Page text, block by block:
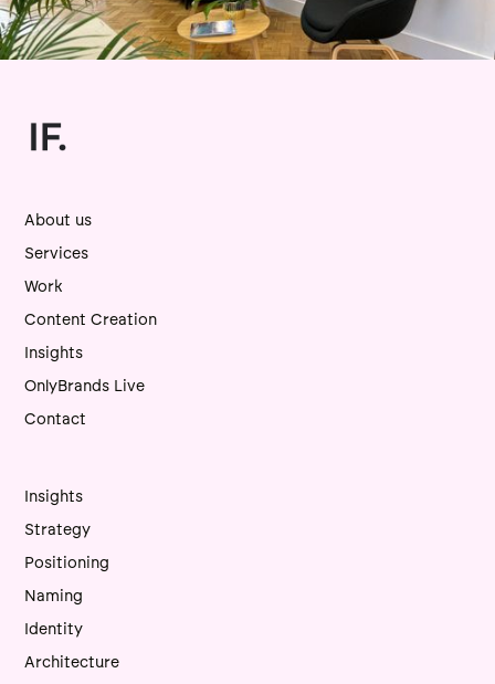
About us
Services
Work
Content Creation
Insights
OnlyBrands Live
Contact
Insights
Strategy
Positioning
Naming
Identity
Architecture